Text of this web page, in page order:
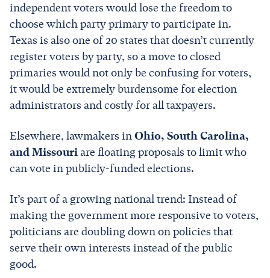
independent voters would lose the freedom to
choose which party primary to participate in.
Texas is also one of 20 states that doesn’t currently
register voters by party, so a move to closed
primaries would not only be confusing for voters,
it would be extremely burdensome for election
administrators and costly for all taxpayers.
Elsewhere, lawmakers inOhio, South Carolina,
and Missouriare floating proposals to limit who
can vote in publicly-funded elections.
It’s part of a growing national trend: Instead of
making the government more responsive to voters,
politicians are doubling down on policies that
serve their own interests instead of the public
good.